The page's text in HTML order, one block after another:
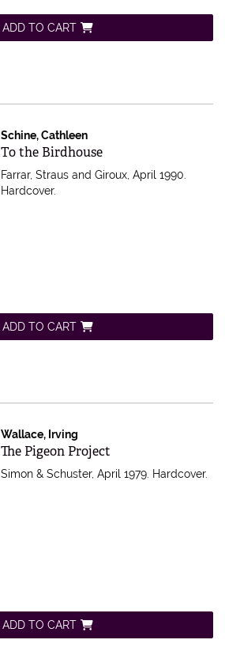
ADD TO CART
Schine, Cathleen
Item 597127
To the Birdhouse
Farrar, Straus and Giroux, April 1990.
Hardcover.
ADD TO CART
Wallace, Irving
Item 597117
The Pigeon Project
Simon & Schuster, April 1979. Hardcover.
ADD TO CART